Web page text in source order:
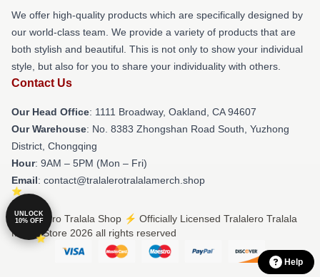
We offer high-quality products which are specifically designed by
our world-class team. We provide a variety of products that are
both stylish and beautiful. This is not only to show your individual
style, but also for you to share your individuality with others.
Contact Us
Our Head Office: 1111 Broadway, Oakland, CA 94607
Our Warehouse: No. 8383 Zhongshan Road South, Yuzhong
District, Chongqing
Hour: 9AM – 5PM (Mon – Fri)
Email: contact@tralalerotralalamerch.shop
© Tralalero Tralala Shop ⚡️ Officially Licensed Tralalero Tralala
Merch Store 2026 all rights reserved
Help
UNLOCK
10% OFF